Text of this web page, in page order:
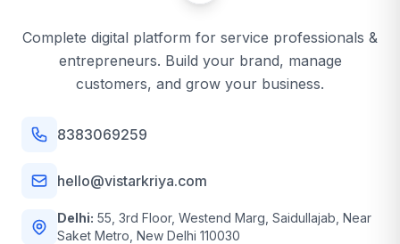
Complete digital platform for service professionals &
entrepreneurs. Build your brand, manage
customers, and grow your business.
8383069259
hello@vistarkriya.com
Delhi: 55, 3rd Floor, Westend Marg, Saidullajab, Near
Saket Metro, New Delhi 110030